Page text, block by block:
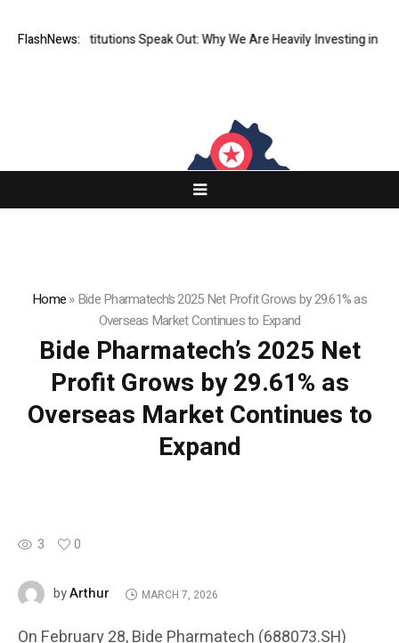
FlashNews:
Institutions Speak Out: Why We Are Heavily Investing in
Home»Bide Pharmatech’s 2025 Net Profit Grows by 29.61% as
Overseas Market Continues to Expand
Bide Pharmatech’s 2025 Net
Profit Grows by 29.61% as
Overseas Market Continues to
Expand
3 0
byArthur MARCH 7, 2026
On February 28, Bide Pharmatech (688073.SH)